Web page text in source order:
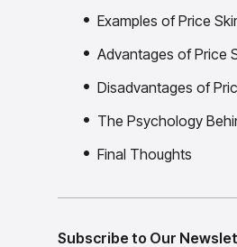
Examples of Price
Advantages of Price
Disadvantages of
The Psychology
Final Thoughts
Subscribe to Our